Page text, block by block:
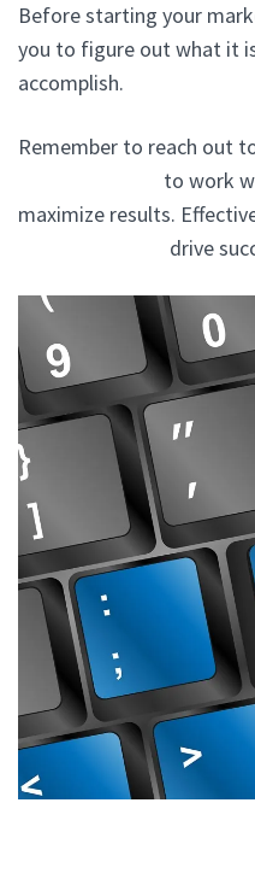
Before starting your
you to figure out what it
accomplish.
Remember to reach out
to work
maximize results.
drive